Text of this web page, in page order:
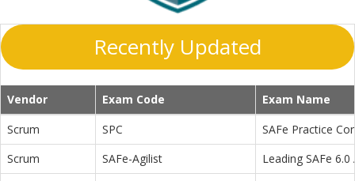
Recently Updated
Vendor Exam Code
Exam Name
Scrum
SPC
SAFe Practice
Scrum
SAFe-Agilist
Leading SAFe 6.0